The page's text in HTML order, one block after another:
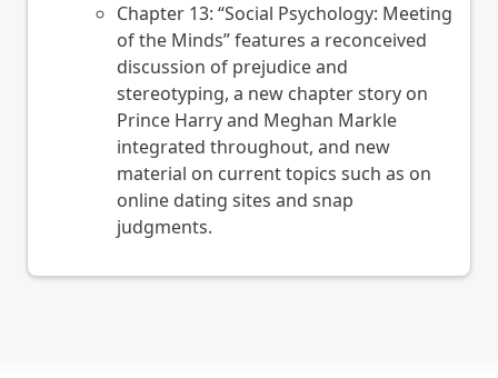
Chapter 13: “Social Psychology: Meeting
of the Minds” features a reconceived
discussion of prejudice and
stereotyping, a new chapter story on
Prince Harry and Meghan Markle
integrated throughout, and new
material on current topics such as on
online dating sites and snap
judgments.